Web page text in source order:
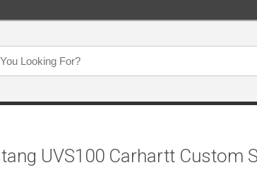
UVS100 Carhartt Custom